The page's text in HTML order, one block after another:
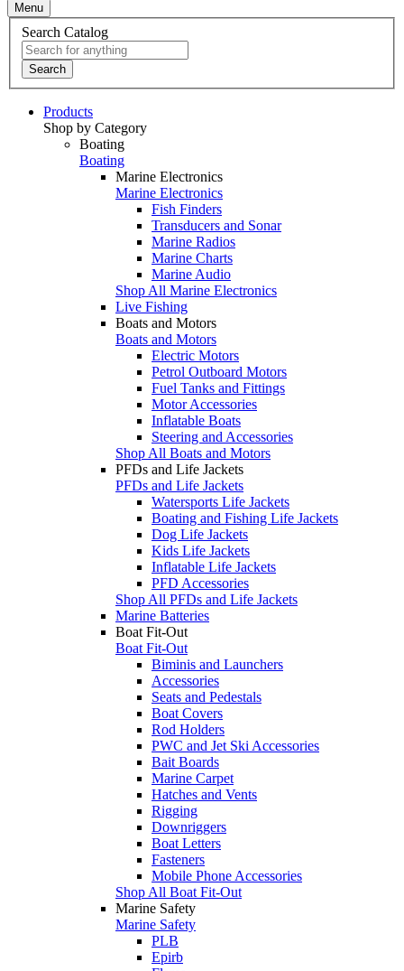
Menu
Search Catalog
Search
Products
Shop by Category
Boating
Boating
Marine Electronics
Marine Electronics
Fish Finders
Transducers and Sonar
Marine Radios
Marine Charts
Marine Audio
Shop All Marine Electronics
Live Fishing
Boats and Motors
Boats and Motors
Electric Motors
Petrol Outboard Motors
Fuel Tanks and Fittings
Motor Accessories
Inflatable Boats
Steering and Accessories
Shop All Boats and Motors
PFDs and Life Jackets
PFDs and Life Jackets
Watersports Life Jackets
Boating and Fishing Life Jackets
Dog Life Jackets
Kids Life Jackets
Inflatable Life Jackets
PFD Accessories
Shop All PFDs and Life Jackets
Marine Batteries
Boat Fit-Out
Boat Fit-Out
Biminis and Launchers
Accessories
Seats and Pedestals
Boat Covers
Rod Holders
PWC and Jet Ski Accessories
Bait Boards
Marine Carpet
Hatches and Vents
Rigging
Downriggers
Boat Letters
Fasteners
Mobile Phone Accessories
Shop All Boat Fit-Out
Marine Safety
Marine Safety
PLB
Epirb